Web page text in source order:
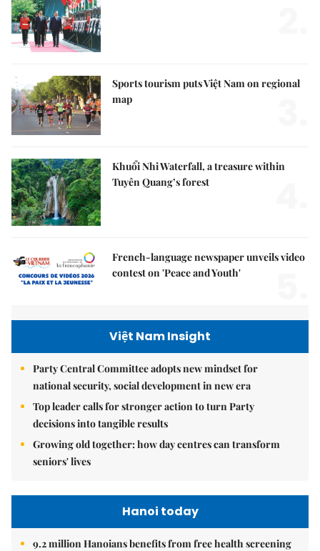
Sports tourism puts Việt Nam on regional
map
Khuổi Nhi Waterfall, a treasure within
Tuyên Quang’s forest
French-language newspaper unveils video
contest on 'Peace and Youth'
Việt Nam Insight
Party Central Committee adopts new mindset for
national security, social development in new era
Top leader calls for stronger action to turn Party
decisions into tangible results
Growing old together: how day centres can transform
seniors' lives
Hanoi today
9.2 million Hanoians benefits from free health screening